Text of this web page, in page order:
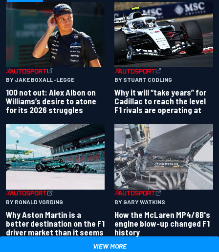
BY JAKE BOXALL-LEGGE
100 not out: Alex Albon on
Williams’s desire to atone
for its 2026 struggles
BY STUART CODLING
Why it will “take years” for
Cadillac to reach the level
F1 rivals are operating at
BY RONALD VORDING
Why Aston Martin is a
better destination on the F1
driver market than it seems
BY GARY WATKINS
How the McLaren MP4/8B's
engine blow-up changed F1
history
VIEW MORE